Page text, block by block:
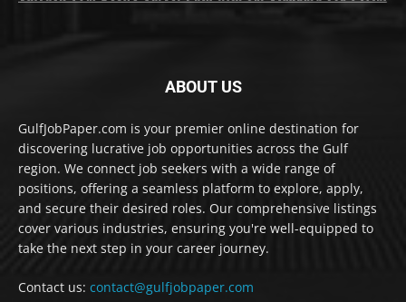
ABOUT US
GulfJobPaper.com is your premier online destination for
discovering lucrative job opportunities across the Gulf
region. We connect job seekers with a wide range of
positions, offering a seamless platform to explore, apply,
and secure their desired roles. Our comprehensive listings
cover various industries, ensuring you're well-equipped to
take the next step in your career journey.
Contact us: contact@gulfjobpaper.com